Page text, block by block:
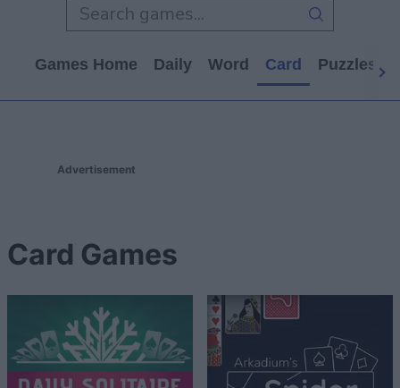
Games Home Daily Word Card Puzzles
Advertisement
Card Games